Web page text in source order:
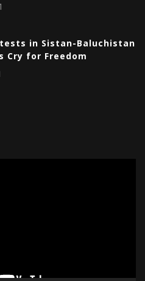
in Sistan-Baluchistan
Cry for Freedom